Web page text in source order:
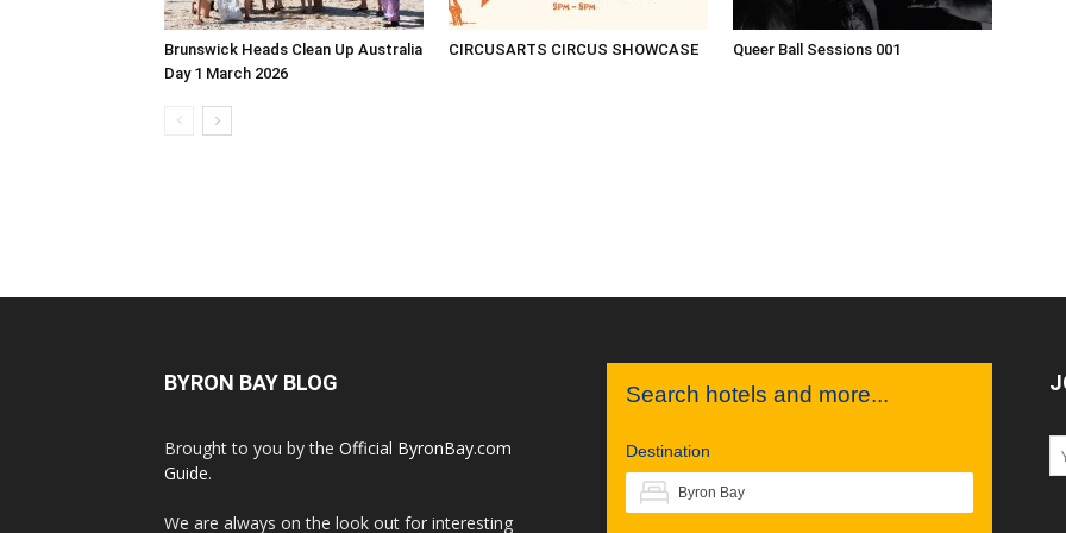
Brunswick Heads Clean Up Australia
Day 1 March 2026
CIRCUSARTS CIRCUS SHOWCASE Queer Ball Sessions 001
BYRON BAY BLOG
Brought to you by the Official ByronBay.com
Guide.
We are always on the look out for interesting
Search hotels and more...
Destination